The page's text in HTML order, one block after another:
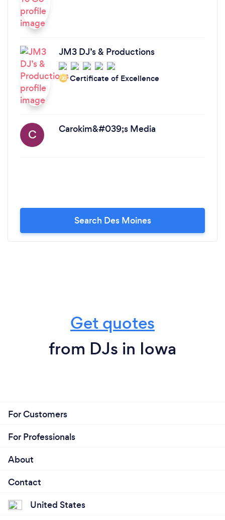
JM3 DJ’s & Productions
‘20 Certificate of Excellence
C Carokim&#039;s Media
Search Des Moines
Get quotes
from DJs in Iowa
For Customers
For Professionals
About
Contact
United States